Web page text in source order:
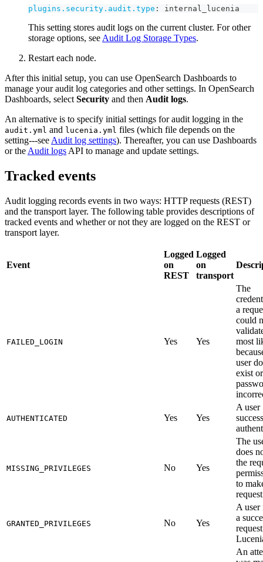
plugins.security.audit.type : internal_lucenia
This setting stores audit logs on the current cluster. For other
storage options, seeAudit Log Storage Types.
Restart each node.
After this initial setup, you can use OpenSearch Dashboards to
manage your audit log categories and other settings. In OpenSearch
Dashboards, selectSecurity and then Audit logs.
An alternative is to specify initial settings for audit logging in the
audit.yml and lucenia.yml files (which file depends on the
setting---seeAudit log settings). Thereafter, you can use Dashboards
or theAudit logsAPI to manage and update settings.
Tracked events
Audit logging records events in two ways: HTTP requests (REST)
and the transport layer. The following table provides descriptions of
tracked events and whether or not they are logged on the REST or
transport layer.
Event
Logged
on
REST
Logged
on
transport
FAILED_LOGIN Yes Yes
The
a
could
most
user
exist
AUTHENTICATED Yes Yes
A user
MISSING_PRIVILEGES No Yes
The
does
the
to
GRANTED_PRIVILEGES No Yes
A user
a
An